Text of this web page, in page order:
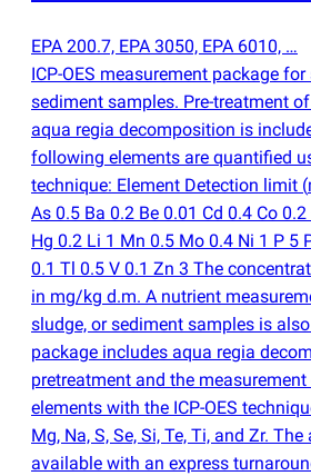
EPA 200.7, EPA 3050, EPA 6010, …
ICP-OES measurement package
sediment samples. Pre-treatment
aqua regia decomposition is
following elements are quantified
technique: Element Detection limit (
As 0.5 Ba 0.2 Be 0.01 Cd 0.4 Co 0.2
Hg 0.2 Li 1 Mn 0.5 Mo 0.4 Ni 1 P 5
0.1 Tl 0.5 V 0.1 Zn 3 The
in mg/kg d.m. A nutrient
sludge, or sediment samples is
package includes aqua regia
pretreatment and the
elements with the ICP-OES
Mg, Na, S, Se, Si, Te, Ti, and Zr.
available with an express